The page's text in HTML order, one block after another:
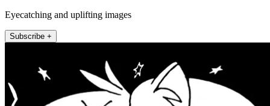
Eyecatching and uplifting images
Subscribe +